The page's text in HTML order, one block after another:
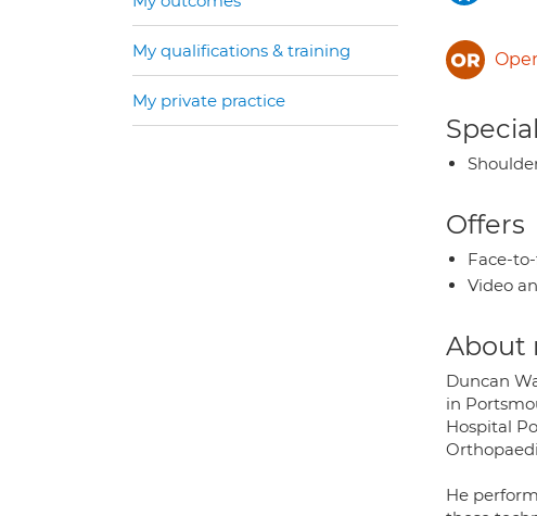
Offers
Face-
Video
About
Duncan
in
Hospital
He
My qualifications & training
My private practice